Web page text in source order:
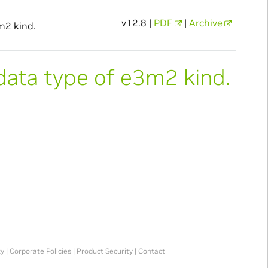
kind. v12.8 | PDF | Archive
type of e3m2 kind.
| Corporate Policies| Product Security| Contact